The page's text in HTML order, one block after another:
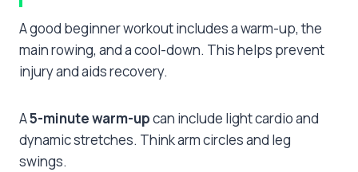
A good beginner workout includes a warm-up, the
main rowing, and a cool-down. This helps prevent
injury and aids recovery.
A5-minute warm-upcan include light cardio and
dynamic stretches. Think arm circles and leg
swings.